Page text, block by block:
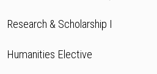
Research & Scholarship I
Humanities Elective